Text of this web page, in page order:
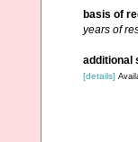
basis of
years of
additional
[details]